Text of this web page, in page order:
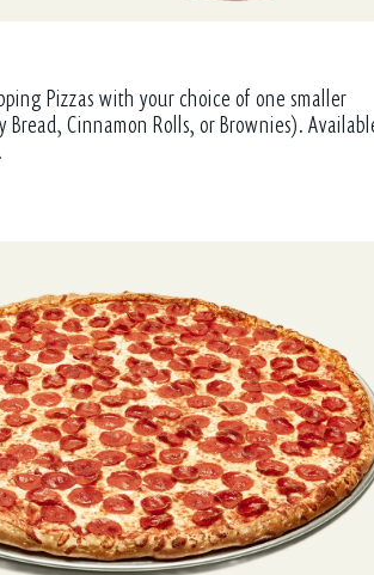
Pizzas with your choice of one smaller
Bread, Cinnamon Rolls, or Brownies).